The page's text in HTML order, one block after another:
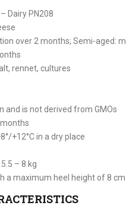
Dairy PN208
over 2 months; Semi-aged:
rennet, cultures
and is not derived from GMOs
+12°C in a dry place
5.5 – 8 kg
a maximum heel height of 8